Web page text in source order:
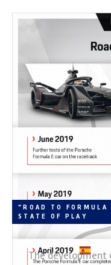
“ROAD TO
STATE OF PLAY
The